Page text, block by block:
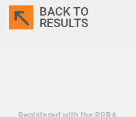
BACK TO
RESULTS
Registered with the PPRA